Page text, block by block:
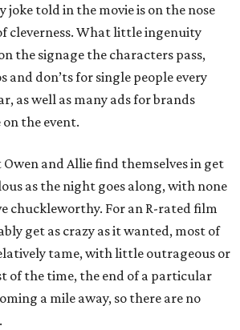
joke told in the movie is on the nose
cleverness. What little ingenuity
the signage the characters pass,
and don’ts for single people every
as well as many ads for brands
the event.
and Allie find themselves in get
as the night goes along, with none
chuckleworthy. For an R-rated film
get as crazy as it wanted, most of
tame, with little outrageous or
of the time, the end of a particular
a mile away, so there are no